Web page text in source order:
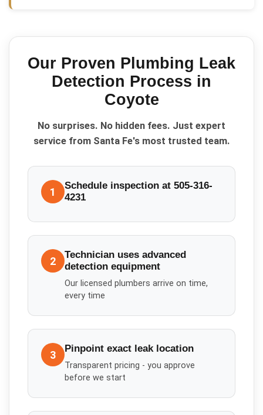
Our Proven Plumbing Leak
Detection Process in
Coyote
No surprises. No hidden fees. Just expert
service from Santa Fe's most trusted team.
1
Schedule inspection at 505-316-
4231
2
Technician uses advanced
detection equipment
Our licensed plumbers arrive on time,
every time
3 Pinpoint exact leak location
Transparent pricing - you approve
before we start